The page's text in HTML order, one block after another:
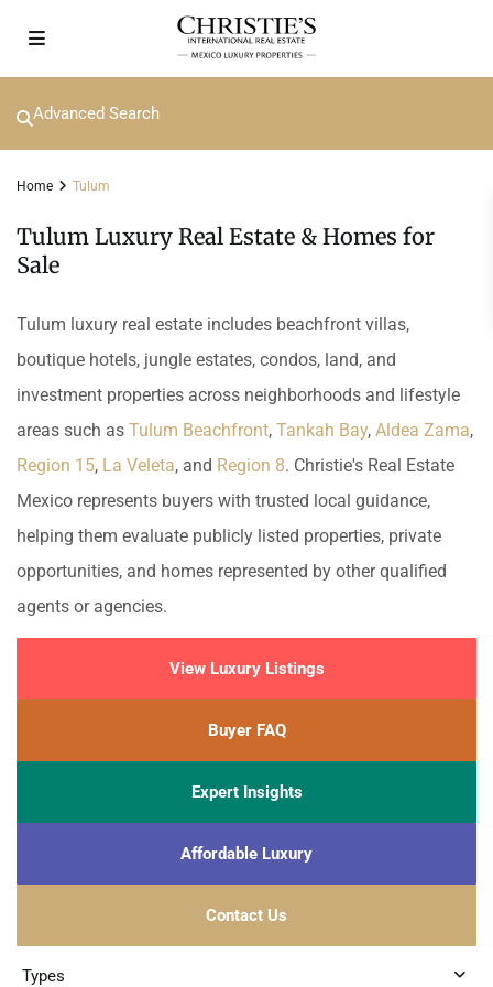
Advanced Search
Home Tulum
Tulum Luxury Real Estate & Homes for
Sale
Tulum luxury real estate includes beachfront villas,
boutique hotels, jungle estates, condos, land, and
investment properties across neighborhoods and lifestyle
areas such as Tulum Beachfront, Tankah Bay, Aldea Zama,
Region 15, La Veleta, and Region 8. Christie's Real Estate
Mexico represents buyers with trusted local guidance,
helping them evaluate publicly listed properties, private
opportunities, and homes represented by other qualified
agents or agencies.
View Luxury Listings
Buyer FAQ
Expert Insights
Affordable Luxury
Contact Us
Types